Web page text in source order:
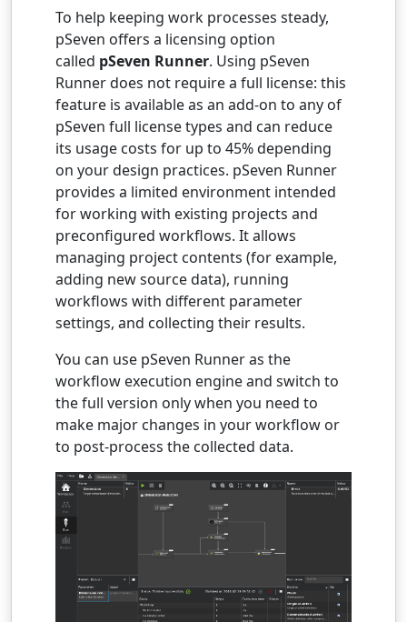
To help keeping work processes steady,
pSeven offers a licensing option
called pSeven Runner. Using pSeven
Runner does not require a full license: this
feature is available as an add-on to any of
pSeven full license types and can reduce
its usage costs for up to 45% depending
on your design practices. pSeven Runner
provides a limited environment intended
for working with existing projects and
preconfigured workflows. It allows
managing project contents (for example,
adding new source data), running
workflows with different parameter
settings, and collecting their results.
You can use pSeven Runner as the
workflow execution engine and switch to
the full version only when you need to
make major changes in your workflow or
to post-process the collected data.